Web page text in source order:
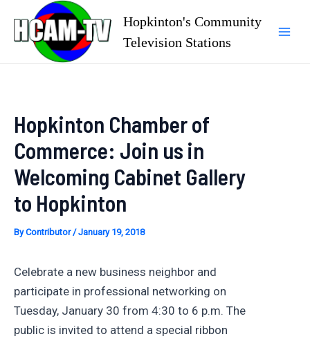
content
Hopkinton's Community
Television Stations
Hopkinton Chamber of
Commerce: Join us in
Welcoming Cabinet Gallery
to Hopkinton
ByContributor/January 19, 2018
Celebrate a new business neighbor and
participate in professional networking on
Tuesday, January 30 from 4:30 to 6 p.m. The
public is invited to attend a special ribbon